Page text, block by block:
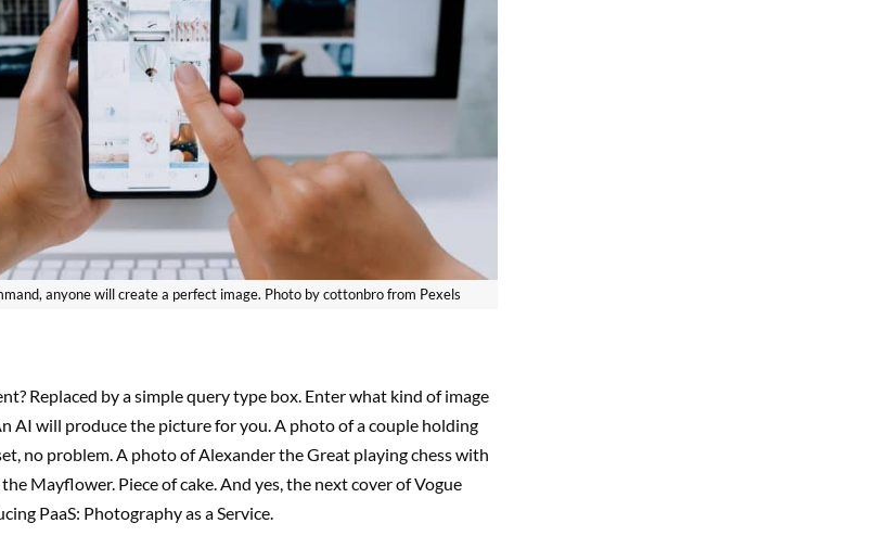
anyone will create a perfect image. Photo by cottonbro from Pexels
Replaced by a simple query type box. Enter what kind of image
AI will produce the picture for you. A photo of a couple holding
no problem. A photo of Alexander the Great playing chess with
Mayflower. Piece of cake. And yes, the next cover of Vogue
PaaS: Photography as a Service.